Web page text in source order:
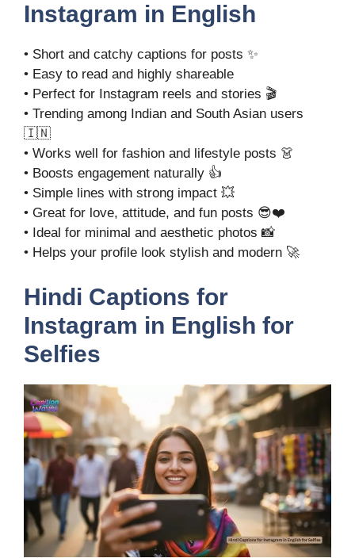
Instagram in English
• Short and catchy captions for posts ✨
• Easy to read and highly shareable
• Perfect for Instagram reels and stories 🎬
• Trending among Indian and South Asian users
🇮🇳
• Works well for fashion and lifestyle posts 👗
• Boosts engagement naturally 👍
• Simple lines with strong impact 💥
• Great for love, attitude, and fun posts 😎❤️
• Ideal for minimal and aesthetic photos 📸
• Helps your profile look stylish and modern 🚀
Hindi Captions for
Instagram in English for
Selfies